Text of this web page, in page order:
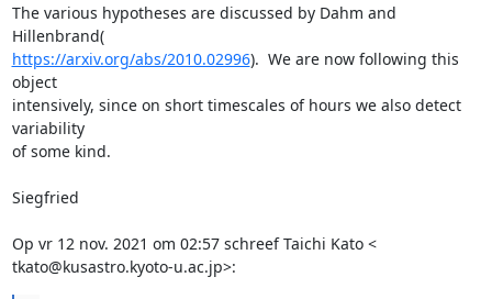
The various hypotheses are discussed by Dahm and
Hillenbrand(
https://arxiv.org/abs/2010.02996).  We are now following this
object
intensively, since on short timescales of hours we also detect
variability
of some kind.
Siegfried
Op vr 12 nov. 2021 om 02:57 schreef Taichi Kato <
tkato@kusastro.kyoto-u.ac.jp>: